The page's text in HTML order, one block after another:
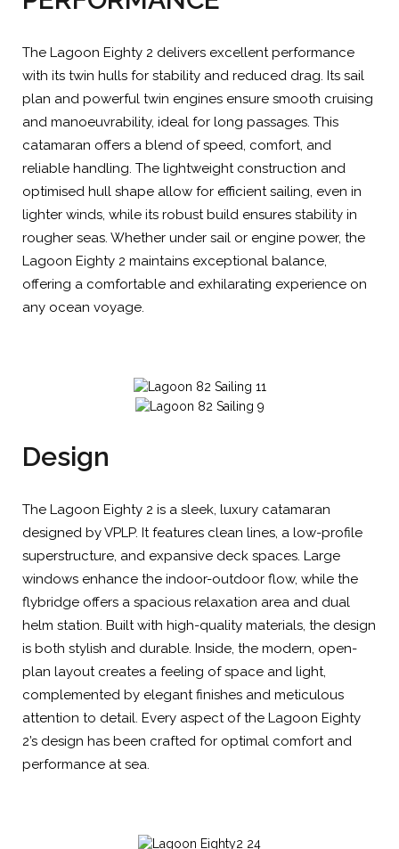
The Lagoon Eighty 2 delivers excellent performance
with its twin hulls for stability and reduced drag. Its sail
plan and powerful twin engines ensure smooth cruising
and manoeuvrability, ideal for long passages. This
catamaran offers a blend of speed, comfort, and
reliable handling. The lightweight construction and
optimised hull shape allow for efficient sailing, even in
lighter winds, while its robust build ensures stability in
rougher seas. Whether under sail or engine power, the
Lagoon Eighty 2 maintains exceptional balance,
offering a comfortable and exhilarating experience on
any ocean voyage.
Design
The Lagoon Eighty 2 is a sleek, luxury catamaran
designed by VPLP. It features clean lines, a low-profile
superstructure, and expansive deck spaces. Large
windows enhance the indoor-outdoor flow, while the
flybridge offers a spacious relaxation area and dual
helm station. Built with high-quality materials, the design
is both stylish and durable. Inside, the modern, open-
plan layout creates a feeling of space and light,
complemented by elegant finishes and meticulous
attention to detail. Every aspect of the Lagoon Eighty
2’s design has been crafted for optimal comfort and
performance at sea.